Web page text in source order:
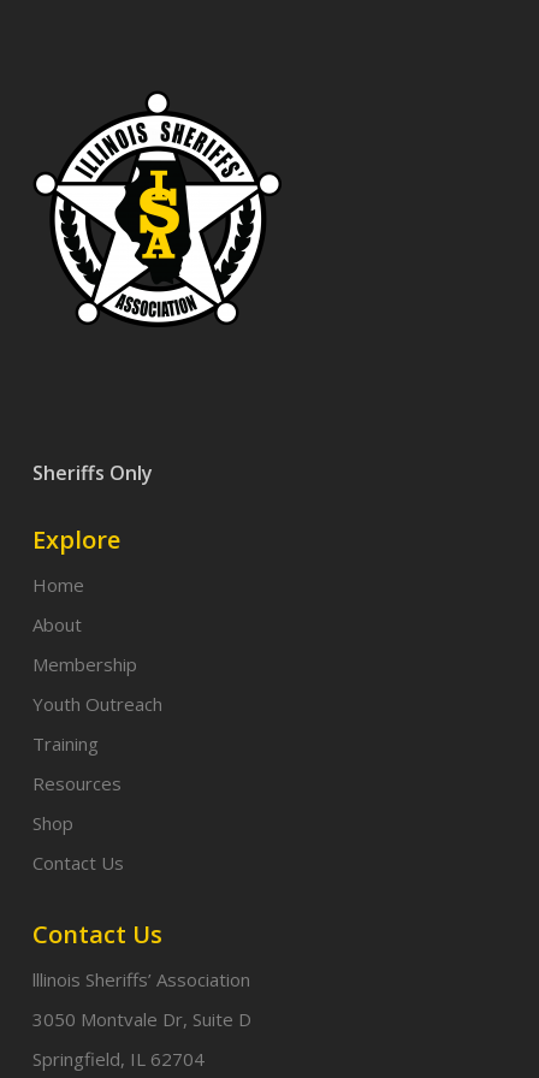
Sheriffs Only
Explore
Home
About
Membership
Youth Outreach
Training
Resources
Shop
Contact Us
Contact Us
lllinois Sheriffs’ Association
3050 Montvale Dr, Suite D
Springfield, IL 62704